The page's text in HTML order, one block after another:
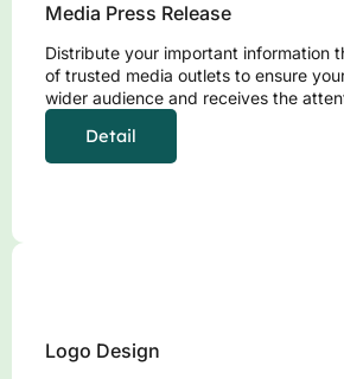
Media Press Release
Distribute your important information
of trusted media outlets to ensure
wider audience and receives the
Detail
Logo Design